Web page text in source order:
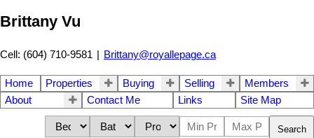
Brittany Vu
Cell: (604) 710-9581 | Brittany@royallepage.ca
Home Properties Buying Selling
Members
About
Contact Me Links Site Map
Search